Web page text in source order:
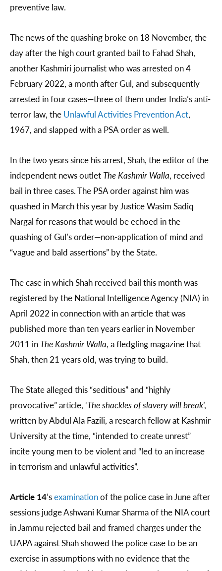
preventive law.
The news of the quashing broke on 18 November, the
day after the high court granted bail to Fahad Shah,
another Kashmiri journalist who was arrested on 4
February 2022, a month after Gul, and subsequently
arrested in four cases—three of them under India’s anti-
terror law, the Unlawful Activities Prevention Act,
1967, and slapped with a PSA order as well.
In the two years since his arrest, Shah, the editor of the
independent news outlet The Kashmir Walla, received
bail in three cases. The PSA order against him was
quashed in March this year by Justice Wasim Sadiq
Nargal for reasons that would be echoed in the
quashing of Gul’s order—non-application of mind and
“vague and bald assertions” by the State.
The case in which Shah received bail this month was
registered by the National Intelligence Agency (NIA) in
April 2022 in connection with an article that was
published more than ten years earlier in November
2011 in The Kashmir Walla, a fledgling magazine that
Shah, then 21 years old, was trying to build.
The State alleged this “seditious” and “highly
provocative” article, ‘The shackles of slavery will break’,
written by Abdul Ala Fazili, a research fellow at Kashmir
University at the time, “intended to create unrest”
incite young men to be violent and “led to an increase
in terrorism and unlawful activities”.
Article 14’sexaminationof the police case in June after
sessions judge Ashwani Kumar Sharma of the NIA court
in Jammu rejected bail and framed charges under the
UAPA against Shah showed the police case to be an
exercise in assumptions with no evidence that the